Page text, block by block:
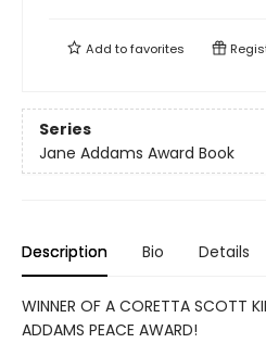
Add tofavorites
Series
Jane Addams Award Book
Description Bio Details
WINNER OF A CORETTA SCOTT
ADDAMS PEACE AWARD!